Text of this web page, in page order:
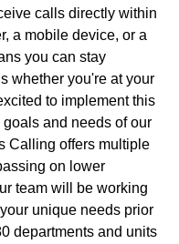
calls directly within
a mobile device, or a
you can stay
whether you're at your
to implement this
and needs of our
Calling offers multiple
on lower
team will be working
unique needs prior
departments and units